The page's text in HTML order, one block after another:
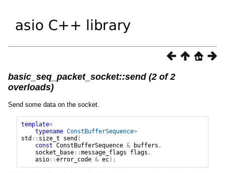
basic_seq_packet_socket::send (2 of 2
overloads)
Send some data on the socket.
template<
typename ConstBufferSequence>
std :: size_t send (
const ConstBufferSequence & buffers ,
socket_base::message_flags flags ,
asio::error_code & ec);